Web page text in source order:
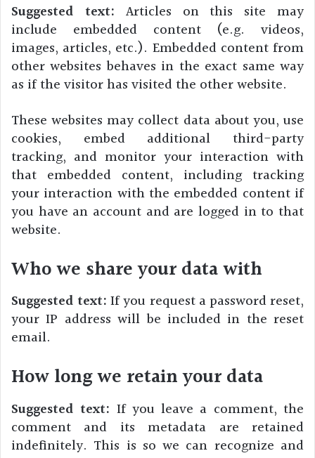
Suggested text: Articles on this site may
include embedded content (e.g. videos,
images, articles, etc.). Embedded content from
other websites behaves in the exact same way
as if the visitor has visited the other website.
These websites may collect data about you, use
cookies, embed additional third-party
tracking, and monitor your interaction with
that embedded content, including tracking
your interaction with the embedded content if
you have an account and are logged in to that
website.
Who we share your data with
Suggested text:If you request a password reset,
your IP address will be included in the reset
email.
How long we retain your data
Suggested text: If you leave a comment, the
comment and its metadata are retained
indefinitely. This is so we can recognize and